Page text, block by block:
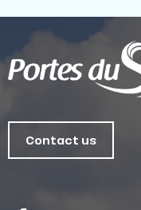
Contact us